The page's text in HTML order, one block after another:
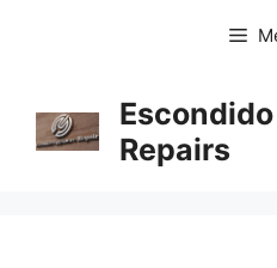
Repairs